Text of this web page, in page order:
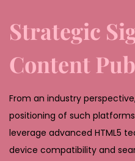
Strategic
Content
From an industry
positioning of such
leverage advanced HTML5
device compatibility and